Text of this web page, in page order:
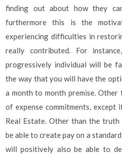
finding out about how they
furthermore this is the
experiencing difficulties in
really contributed. For
progressively individual will be
the way that you will have the
a month to month premise. Other
of expense commitments, except
Real Estate. Other than the
be able to create pay on a
will positively also be able to